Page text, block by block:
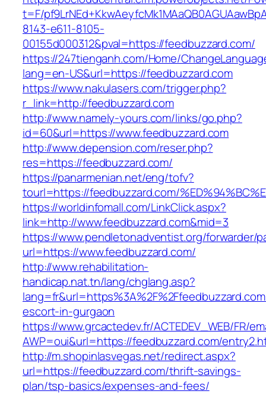
t=F/
8143-e611-8105-
00155d000312&pval=https://feedbuzzard.com/
https://247tienganh.com/Home/
lang=en-US&url=https://feedbuzzard.com
https://www.nakulasers.com/trigger.php?
r_link=http://feedbuzzard.com
http://www.namely-yours.com/links/go.php?
id=60&url=https://www.feedbuzzard.com
http://www.depension.com/reser.php?
res=https://feedbuzzard.com/
https://panarmenian.net/eng/tofv?
tourl=https://feedbuzzard.com/
https://worldinfomall.com/LinkClick.aspx?
link=http://www.feedbuzzard.com&mid=3
https://www.pendletonadventist.org/forwarder/
url=https://www.feedbuzzard.com/
http://www.rehabilitation-
handicap.nat.tn/lang/chglang.asp?
escort-in-gurgaon
https://www.grcactedev.fr/ACTEDEV_WEB/FR/
AWP=oui&url=https://feedbuzzard.com/
http://m.shopinlasvegas.net/redirect.aspx?
url=https://feedbuzzard.com/thrift-savings-
plan/tsp-basics/expenses-and-fees/